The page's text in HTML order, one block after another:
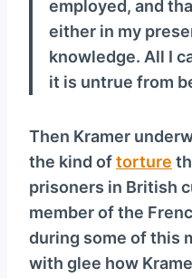
employed, and
either in my
knowledge. All I
it is untrue from
Then Kramer
the kind oftorture
prisoners in British
member of the
during some of this
with glee how